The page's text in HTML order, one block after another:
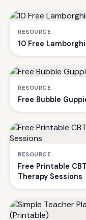
RESOURCE
10 Free
RESOURCE
Free Bubble
RESOURCE
Free Printable
Therapy Sessions